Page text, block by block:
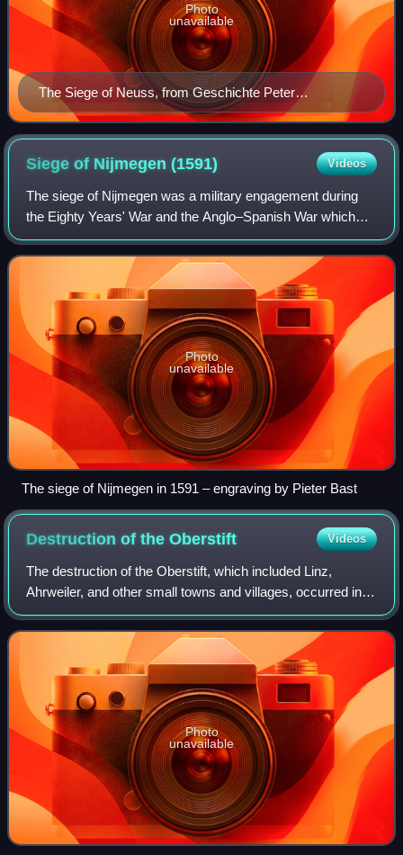
The Siege of Neuss, from Geschichte Peter
Hagenbachs und der Burgunderkriege (1477) by
Konrad Pfettisheim [de]
Photo
unavailable
Siege of Nijmegen(1591) Videos
The siege of Nijmegen was a military engagement during
the Eighty Years' War and the Anglo–Spanish War which
took place from 17 to 21 October 1591. The Spanish
garrison in Nijmegen was besieged by a D
Photo
unavailable
The siege of Nijmegen in 1591 – engraving by Pieter Bast
Destruction of theOberstift Videos
The destruction of the Oberstift, which included Linz,
Ahrweiler, and other small towns and villages, occurred in
the opening months of the Cologne War, from Christmas
Day, 1582 until the end of March
Photo
unavailable